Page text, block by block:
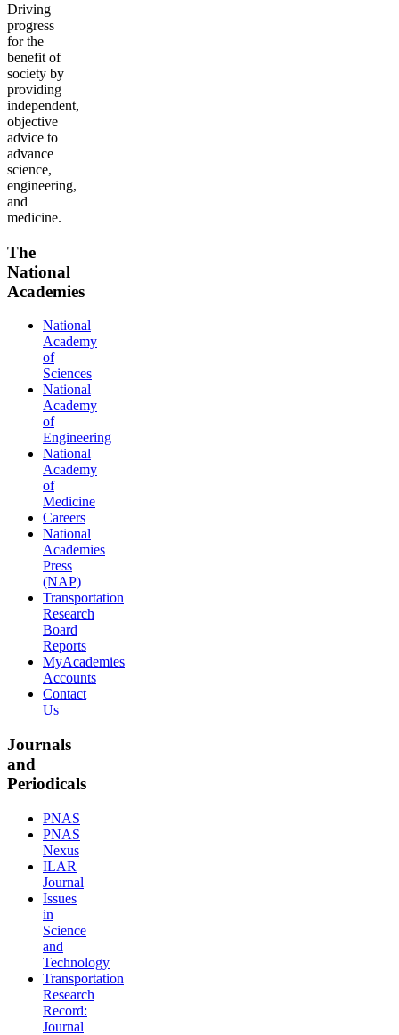
Driving
progress
for the
benefit of
society by
providing
independent,
objective
advice to
advance
science,
engineering,
and
medicine.
The
National
Academies
National
Academy
of
Sciences
National
Academy
of
Engineering
National
Academy
of
Medicine
Careers
National
Academies
Press
(NAP)
Transportation
Research
Board
Reports
MyAcademies
Accounts
Contact
Us
Journals
and
Periodicals
PNAS
PNAS
Nexus
ILAR
Journal
Issues
in
Science
and
Technology
Transportation
Research
Record:
Journal